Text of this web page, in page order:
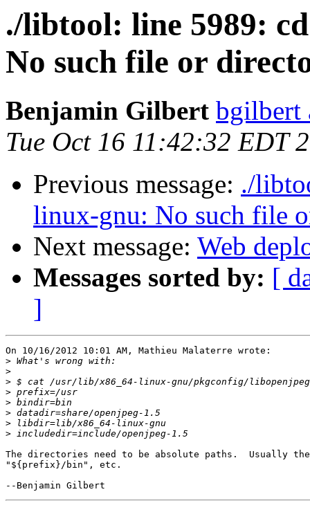
./libtool: line 5989:
No such file or
Benjamin Gilbert bgilbert
Tue Oct 16 11:42:32 EDT
Previous message: ./
linux-gnu: No such file
Next message: Web
Messages sorted by: [
]
On 10/16/2012 10:01 AM, Mathieu Malaterre wrote:
>
>
>
>
>
>
>
>
The directories need to be absolute paths.  Usually
"${prefix}/bin", etc.